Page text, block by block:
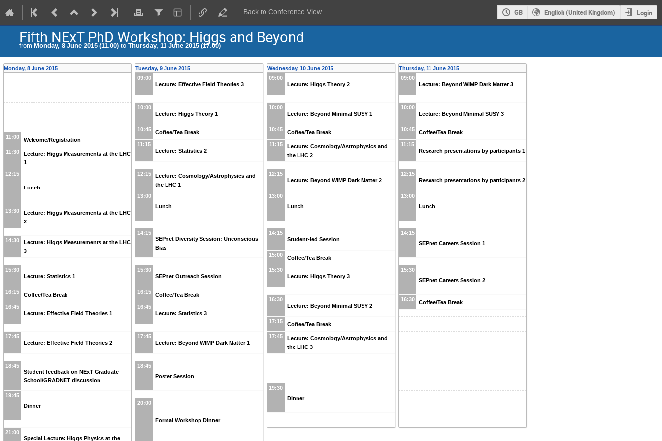
Back to Conference View GB English (United Kingdom) Login
Fifth NExT PhD Workshop: Higgs and Beyond
from Monday, 8 June 2015 (11:00) to Thursday, 11 June 2015 (17:00)
Monday, 8 June 2015
11:00 Welcome/Registration
11:30
Lecture: Higgs Measurements at the LHC
1
12:15
Lunch
13:30
Lecture: Higgs Measurements at the LHC
2
14:30
Lecture: Higgs Measurements at the LHC
3
15:30
Lecture: Statistics 1
16:15 Coffee/Tea Break
16:45
Lecture: Effective Field Theories 1
17:45
Lecture: Effective Field Theories 2
18:45
Student feedback on NExT Graduate
School/GRADNET discussion
19:45
Dinner
21:00
Special Lecture: Higgs Physics at the
Tuesday, 9 June 2015
09:00
Lecture: Effective Field Theories 3
10:00
Lecture: Higgs Theory 1
10:45 Coffee/Tea Break
11:15
Lecture: Statistics 2
12:15
Lecture: Cosmology/Astrophysics and
the LHC 1
13:00
Lunch
14:15
SEPnet Diversity Session: Unconscious
Bias
15:30
SEPnet Outreach Session
16:15 Coffee/Tea Break
16:45
Lecture: Statistics 3
17:45
Lecture: Beyond WIMP Dark Matter 1
18:45
Poster Session
20:00
Formal Workshop Dinner
Wednesday, 10 June 2015
09:00
Lecture: Higgs Theory 2
10:00
Lecture: Beyond Minimal SUSY 1
10:45 Coffee/Tea Break
11:15
Lecture: Cosmology/Astrophysics and
the LHC 2
12:15
Lecture: Beyond WIMP Dark Matter 2
13:00
Lunch
14:15
Student-led Session
15:00 Coffee/Tea Break
15:30
Lecture: Higgs Theory 3
16:30
Lecture: Beyond Minimal SUSY 2
17:15 Coffee/Tea Break
17:45
Lecture: Cosmology/Astrophysics and
the LHC 3
19:30
Dinner
Thursday, 11 June 2015
09:00
Lecture: Beyond WIMP Dark Matter 3
10:00
Lecture: Beyond Minimal SUSY 3
10:45 Coffee/Tea Break
11:15
Research presentations by participants 1
12:15
Research presentations by participants 2
13:00
Lunch
14:15
SEPnet Careers Session 1
15:30
SEPnet Careers Session 2
16:30 Coffee/Tea Break